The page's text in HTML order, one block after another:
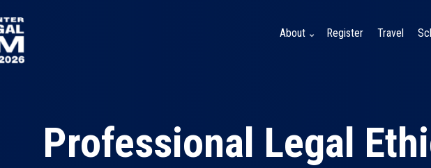
About Register Travel
Professional Legal